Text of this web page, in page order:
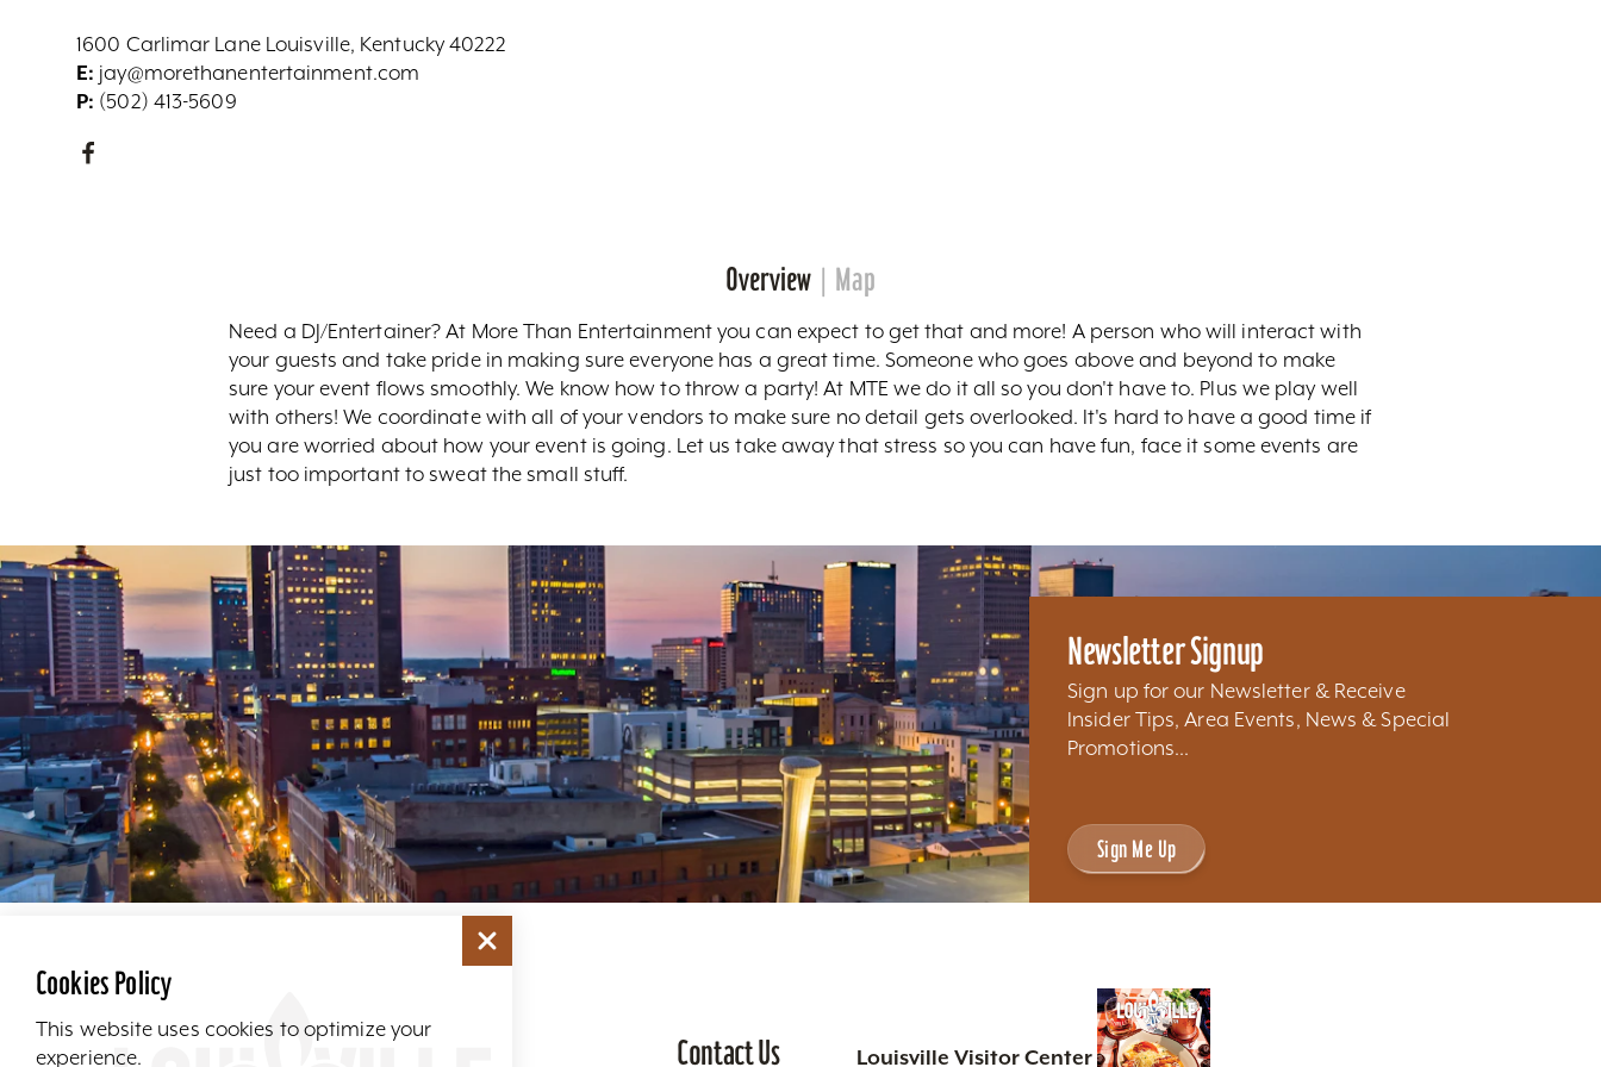
1600 Carlimar Lane Louisville, Kentucky 40222
E: jay@morethanentertainment.com
P: (502) 413-5609
Overview Map
Need a DJ/Entertainer? At More Than Entertainment you can expect to get that and more! A person who will interact with
your guests and take pride in making sure everyone has a great time. Someone who goes above and beyond to make
sure your event flows smoothly. We know how to throw a party! At MTE we do it all so you don't have to. Plus we play well
with others! We coordinate with all of your vendors to make sure no detail gets overlooked. It's hard to have a good time if
you are worried about how your event is going. Let us take away that stress so you can have fun, face it some events are
just too important to sweat the small stuff.
Newsletter Signup
Sign up for our Newsletter & Receive
Insider Tips, Area Events, News & Special
Promotions...
Sign Me Up
Contact Us Louisville Visitor Center
Cookies Policy
This website uses cookies to optimize your
experience.